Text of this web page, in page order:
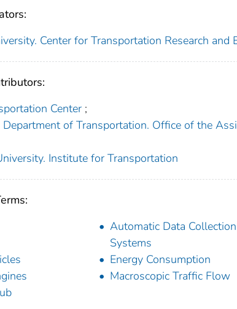
Center for Transportation Research and
Center ;
of Transportation. Office of the
Institute for Transportation
Automatic Data Collection
Systems
Energy Consumption
Macroscopic Traffic Flow